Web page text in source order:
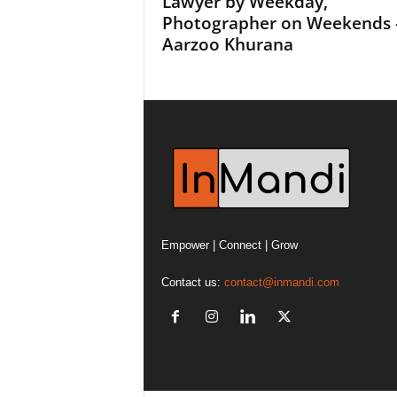
Photographer on Weekends
Aarzoo Khurana
Empower | Connect | Grow
Contact us: contact@inmandi.com